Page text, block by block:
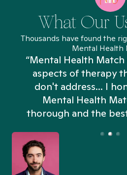
What Our
Thousands have found the
Mental Health
“Mental Health
aspects of therapy
don't address... I
Mental Health
thorough and the best